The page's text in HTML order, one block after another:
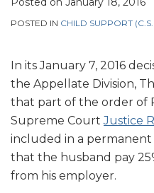
POSTED IN CHILD SUPPORT
In its January 7, 2016
the Appellate Division,
that part of the order of
Supreme CourtJustice
included in a
that the husband pay
from his employer.